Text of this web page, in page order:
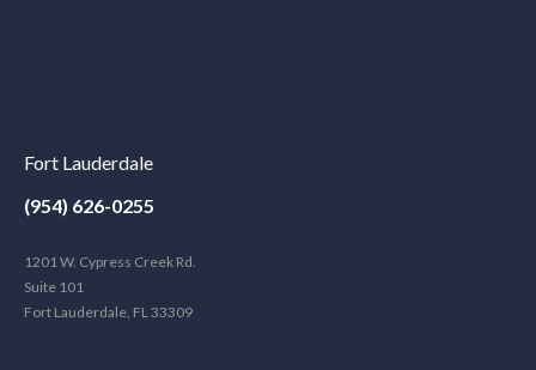
Fort Lauderdale
(954) 626-0255
1201 W. Cypress Creek Rd.
Suite 101
Fort Lauderdale, FL 33309